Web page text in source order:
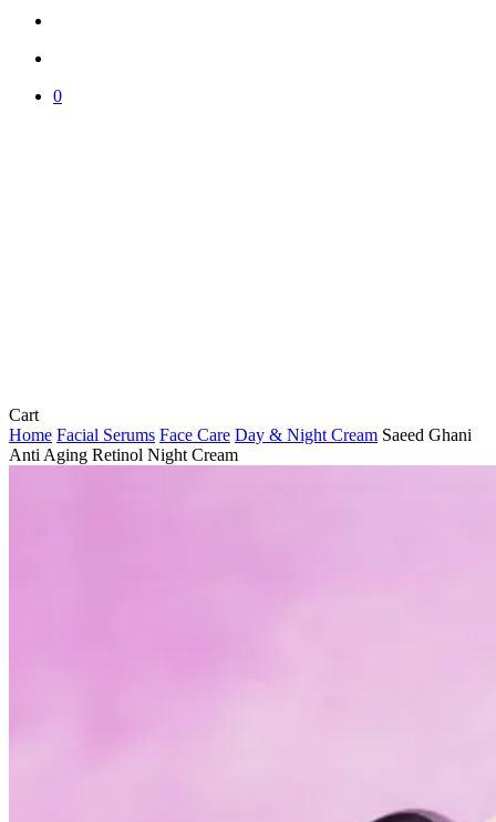
0
CartClose
Cart
Home Facial Serums Face Care Day & Night Cream Saeed Ghani
Anti Aging Retinol Night Cream